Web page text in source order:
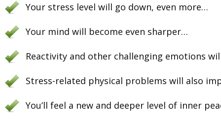
Your stress level will go down, even more…
Your mind will become even sharper…
Reactivity and other challenging emotions
Stress-related physical problems will also
You’ll feel a new and deeper level of inner